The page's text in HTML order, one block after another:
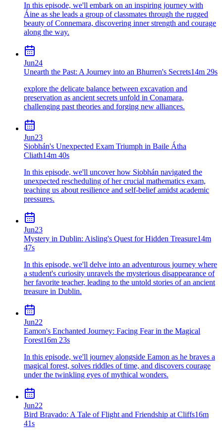
In this episode, we'll embark on an inspiring journey with
Áine as she leads a group of classmates through the rugged
beauty of Connemara, discovering inner strength and courage
along the way.
Jun24
Unearth the Past: A Journey into an Bhurren's Secrets14m 29s
explore the delicate balance between excavation and
preservation as ancient secrets unfold in Conamara,
challenging past theories and forging new alliances.
Jun23
Siobhán's Unexpected Exam Triumph in Baile Átha
Cliath14m 40s
In this episode, we'll uncover how Siobhán navigated the
unexpected rescheduling of her crucial mathematics exam,
teaching us about resilience and self-belief amidst academic
pressures.
Jun23
Mystery in Dublin: Aisling's Quest for Hidden Treasure14m
47s
In this episode, we'll delve into an adventurous journey where
a student's curiosity unravels the mysterious disappearance of
her favorite teacher, leading to the untold stories of an ancient
treasure in Dublin.
Jun22
Eamon's Enchanted Journey: Facing Fear in the Magical
Forest16m 23s
In this episode, we'll journey alongside Eamon as he braves a
magical forest, solves riddles of time, and discovers courage
under the twinkling eyes of mythical wonders.
Jun22
Bird Bravado: A Tale of Flight and Friendship at Cliffs16m
41s